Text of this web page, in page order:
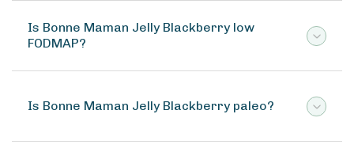
Is Bonne Maman Jelly Blackberry low
FODMAP?
Is Bonne Maman Jelly Blackberry paleo?